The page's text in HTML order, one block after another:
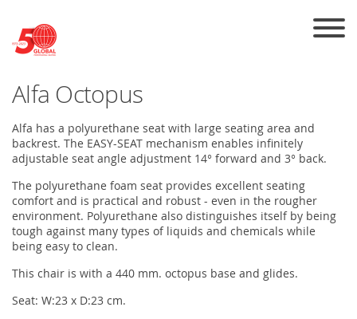
Alfa Octopus
Alfa has a polyurethane seat with large seating area and
backrest. The EASY-SEAT mechanism enables infinitely
adjustable seat angle adjustment 14° forward and 3° back.
The polyurethane foam seat provides excellent seating
comfort and is practical and robust - even in the rougher
environment. Polyurethane also distinguishes itself by being
tough against many types of liquids and chemicals while
being easy to clean.
This chair is with a 440 mm. octopus base and glides.
Seat: W:23 x D:23 cm.